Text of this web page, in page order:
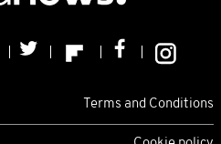
Terms and Conditions